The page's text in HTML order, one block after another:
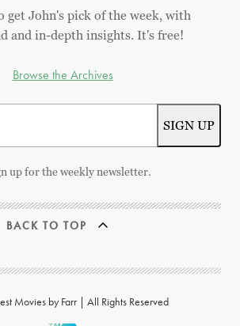
get John's pick of the week, with
and in-depth insights. It's free!
Browse the Archives
up for the weekly newsletter.
BACK TO TOP
Movies by Farr | All Rights Reserved